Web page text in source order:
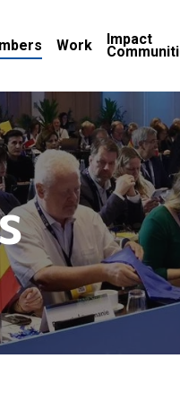
Work Impact